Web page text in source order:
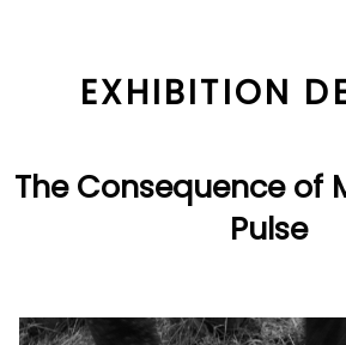
EXHIBITION
The Consequence of
Pulse